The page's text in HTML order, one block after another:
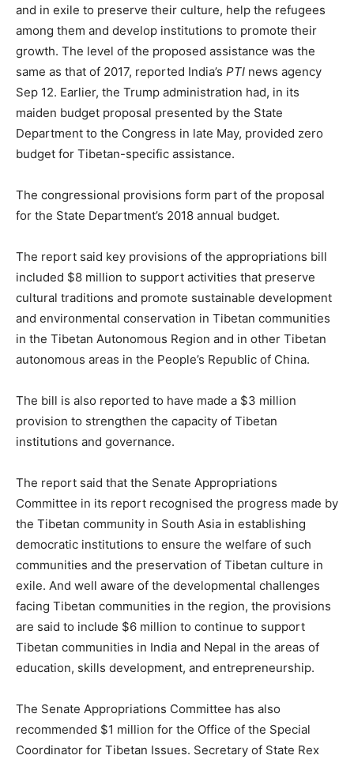
and in exile to preserve their culture, help the refugees
among them and develop institutions to promote their
growth. The level of the proposed assistance was the
same as that of 2017, reported India’s PTI news agency
Sep 12. Earlier, the Trump administration had, in its
maiden budget proposal presented by the State
Department to the Congress in late May, provided zero
budget for Tibetan-specific assistance.
The congressional provisions form part of the proposal
for the State Department’s 2018 annual budget.
The report said key provisions of the appropriations bill
included $8 million to support activities that preserve
cultural traditions and promote sustainable development
and environmental conservation in Tibetan communities
in the Tibetan Autonomous Region and in other Tibetan
autonomous areas in the People’s Republic of China.
The bill is also reported to have made a $3 million
provision to strengthen the capacity of Tibetan
institutions and governance.
The report said that the Senate Appropriations
Committee in its report recognised the progress made by
the Tibetan community in South Asia in establishing
democratic institutions to ensure the welfare of such
communities and the preservation of Tibetan culture in
exile. And well aware of the developmental challenges
facing Tibetan communities in the region, the provisions
are said to include $6 million to continue to support
Tibetan communities in India and Nepal in the areas of
education, skills development, and entrepreneurship.
The Senate Appropriations Committee has also
recommended $1 million for the Office of the Special
Coordinator for Tibetan Issues. Secretary of State Rex